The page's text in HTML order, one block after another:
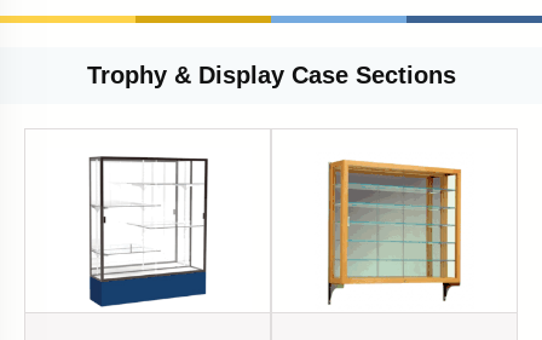
Trophy & Display Case Sections